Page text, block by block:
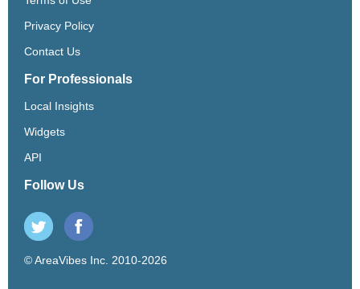
Privacy Policy
Contact Us
For Professionals
Local Insights
Widgets
API
Follow Us
© AreaVibes Inc. 2010-2026